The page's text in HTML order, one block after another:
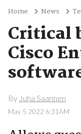
Home News
Critical
Cisco
By Juha Saarinen
May 5 2022 6:31AM